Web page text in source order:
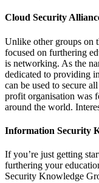
Cloud Security
Unlike other groups on
focused on furthering
is networking. As the
dedicated to providing
can be used to secure
profit organisation was
around the world.
Information Security
If you’re just getting
furthering your
Security Knowledge